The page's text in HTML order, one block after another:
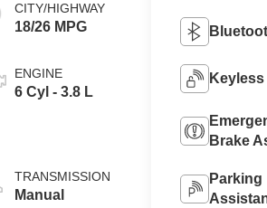
CITY/HIGHWAY
18/26 MPG
ENGINE
6 Cyl - 3.8 L
TRANSMISSION
Manual
Brake
Parking